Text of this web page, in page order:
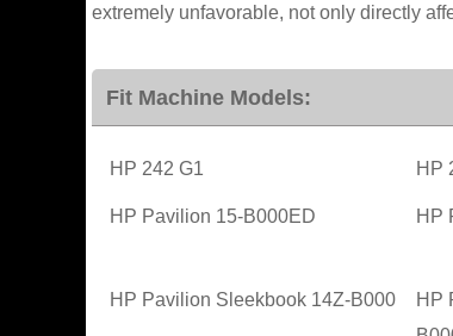
extremely unfavorable, not only directly
Fit Machine Models:
HP 242 G1 HP
HP Pavilion 15-B000ED HP
HP Pavilion Sleekbook 14Z-B000
HP